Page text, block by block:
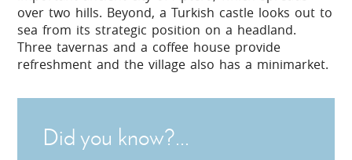
over two hills. Beyond, a Turkish castle looks out to
sea from its strategic position on a headland.
Three tavernas and a coffee house provide
refreshment and the village also has a minimarket.
Did you know?...